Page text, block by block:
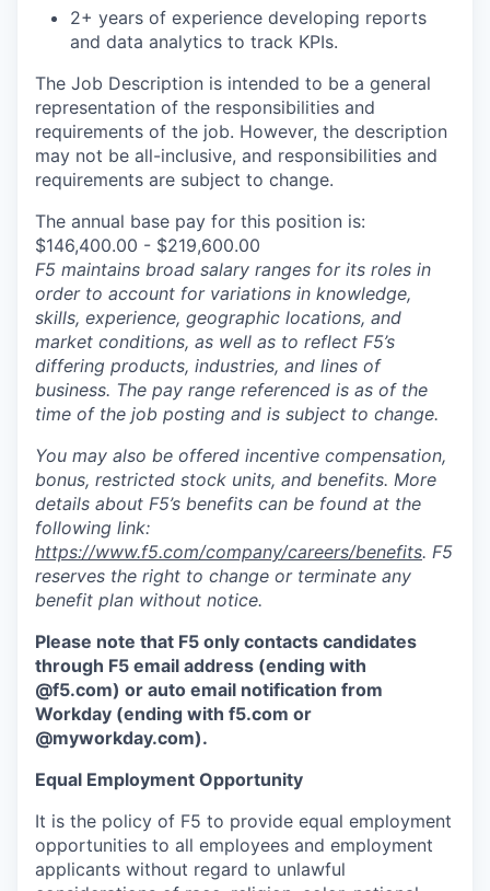
2+ years of experience developing reports
and data analytics to track KPIs.
The Job Description is intended to be a general
representation of the responsibilities and
requirements of the job. However, the description
may not be all-inclusive, and responsibilities and
requirements are subject to change.
The annual base pay for this position is:
$146,400.00 - $219,600.00
F5 maintains broad salary ranges for its roles in
order to account for variations in knowledge,
skills, experience, geographic locations, and
market conditions, as well as to reflect F5’s
differing products, industries, and lines of
business. The pay range referenced is as of the
time of the job posting and is subject to change.
You may also be offered incentive compensation,
bonus, restricted stock units, and benefits. More
details about F5’s benefits can be found at the
following link:
https://www.f5.com/company/careers/benefits. F5
reserves the right to change or terminate any
benefit plan without notice.
Please note that F5 only contacts candidates
through F5 email address (ending with
@f5.com) or auto email notification from
Workday (ending with f5.com or
@myworkday.com).
Equal Employment Opportunity
It is the policy of F5 to provide equal employment
opportunities to all employees and employment
applicants without regard to unlawful